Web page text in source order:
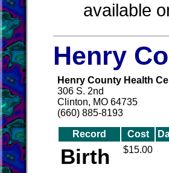
available
Henry
Henry County Health
306 S. 2nd
Clinton, MO 64735
(660) 885-8193
Record Cost
Birth $15.00